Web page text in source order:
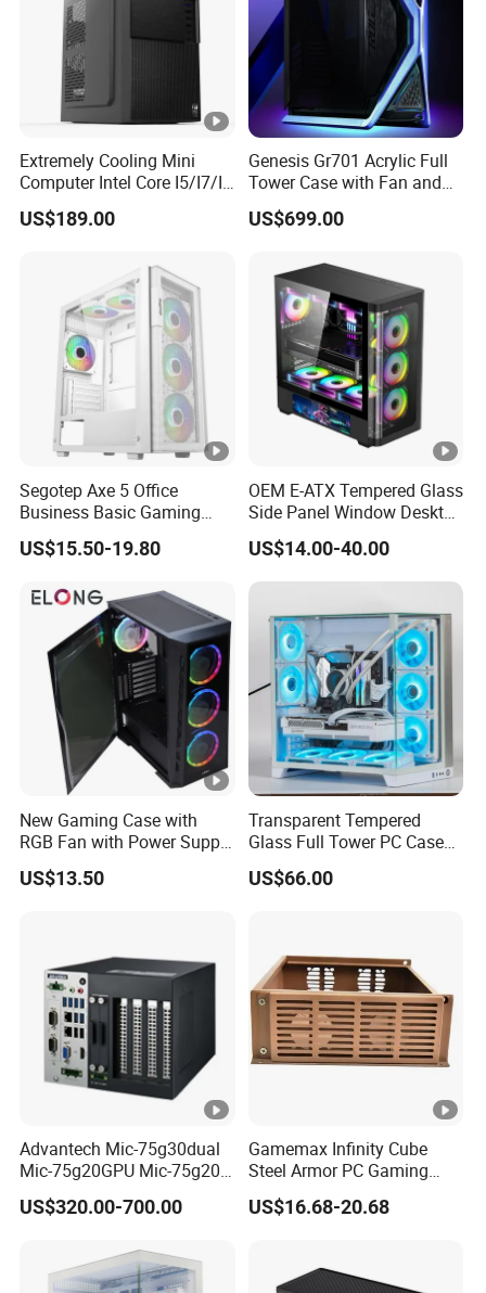
copy of Bill of Lading or L/C at sight.
Extremely Cooling Mini
Computer Intel Core I5/I7/I9
Small Desktop PC
US$189.00
Genesis Gr701 Acrylic Full
Tower Case with Fan and
Cooling for ATX
Motherboard DIY Gaming
US$699.00
Segotep Axe 5 Office
Business Basic Gaming
ATX Computer Case Front 3
Fan Bays Mesh Panel Top
US$15.50-19.80
OEM E-ATX Tempered Glass
Side Panel Window Desktop
ATX Gaming Computer
Case with RGB Fans
US$14.00-40.00
New Gaming Case with
RGB Fan with Power Supply
80 Plus
US$13.50
Transparent Tempered
Glass Full Tower PC Case
SPCC ATX Gaming
Computer with Durable
US$66.00
Advantech Mic-75g30dual
Mic-75g20GPU Mic-75g20-
10b1 GPU Expansion
Module Tower Chassis for
with Mic-7 Series (MIC-
75G30-00B1)
US$320.00-700.00
Gamemax Infinity Cube
Steel Armor PC Gaming
Computer Case with Side
Window for Build Owned
US$16.68-20.68